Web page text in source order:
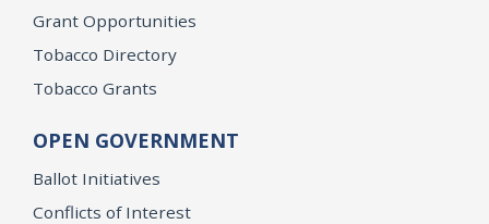
Grant Opportunities
Tobacco Directory
Tobacco Grants
OPEN GOVERNMENT
Ballot Initiatives
Conflicts of Interest